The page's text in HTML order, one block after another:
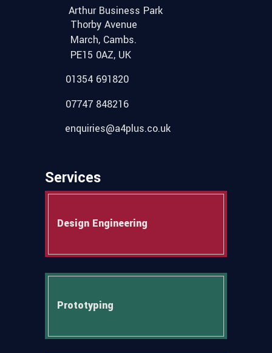
Arthur Business Park
Thorby Avenue
March, Cambs.
PE15 0AZ, UK
01354 691820
07747 848216
enquiries@a4plus.co.uk
Services
Design Engineering
Prototyping